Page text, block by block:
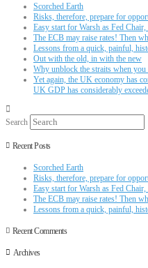
Scorched Earth
Risks, therefore, prepare for
Easy start for Warsh as Fed
The ECB may raise rates! Then
Lessons from a quick, painful,
Out with the old, in with the new
Why unblock the straits when
Yet again, the UK economy has
UK GDP has considerably
Search
Recent Posts
Scorched Earth
Risks, therefore, prepare for
Easy start for Warsh as Fed
The ECB may raise rates! Then
Lessons from a quick, painful,
Recent Comments
Archives